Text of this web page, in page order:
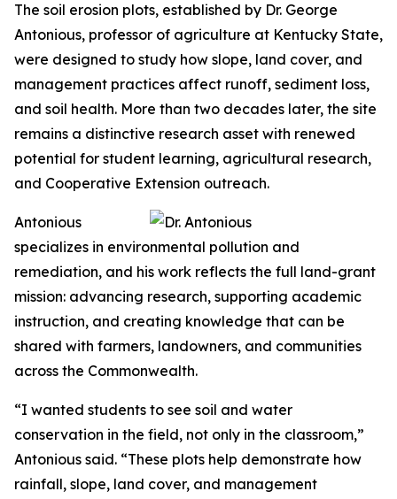
The soil erosion plots, established by Dr. George
Antonious, professor of agriculture at Kentucky State,
were designed to study how slope, land cover, and
management practices affect runoff, sediment loss,
and soil health. More than two decades later, the site
remains a distinctive research asset with renewed
potential for student learning, agricultural research,
and Cooperative Extension outreach.
Antonious
specializes in environmental pollution and
remediation, and his work reflects the full land-grant
mission: advancing research, supporting academic
instruction, and creating knowledge that can be
shared with farmers, landowners, and communities
across the Commonwealth.
“I wanted students to see soil and water
conservation in the field, not only in the classroom,”
Antonious said. “These plots help demonstrate how
rainfall, slope, land cover, and management